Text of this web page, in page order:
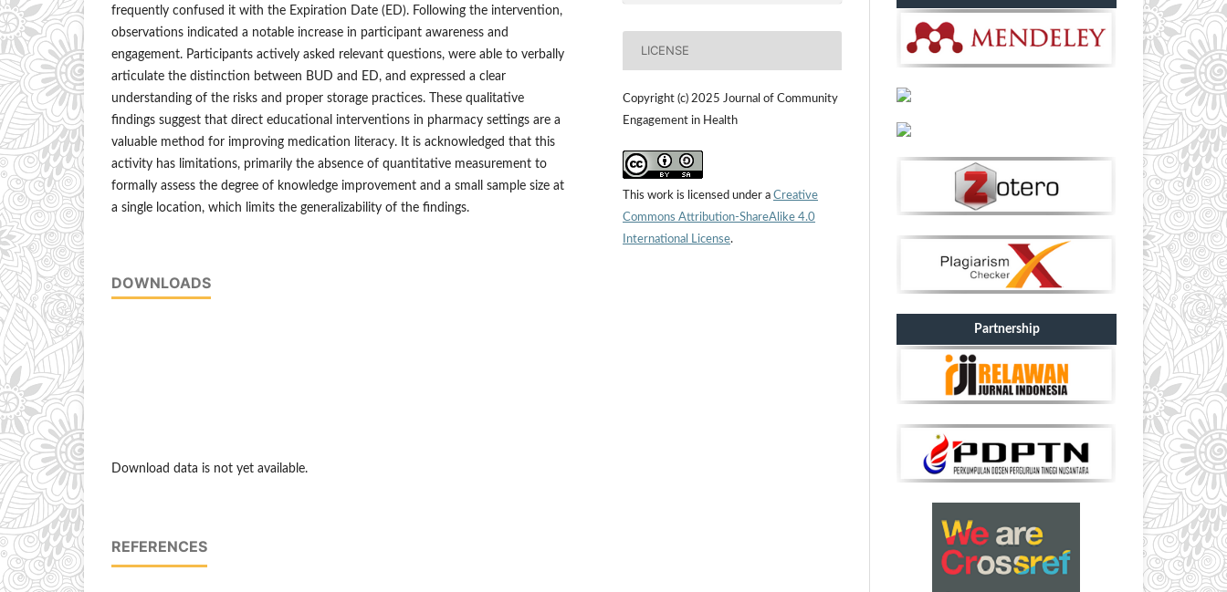
frequently confused it with the Expiration Date (ED). Following the intervention,
observations indicated a notable increase in participant awareness and
engagement. Participants actively asked relevant questions, were able to verbally
articulate the distinction between BUD and ED, and expressed a clear
understanding of the risks and proper storage practices. These qualitative
findings suggest that direct educational interventions in pharmacy settings are a
valuable method for improving medication literacy. It is acknowledged that this
activity has limitations, primarily the absence of quantitative measurement to
formally assess the degree of knowledge improvement and a small sample size at
a single location, which limits the generalizability of the findings.
DOWNLOADS
Download data is not yet available.
REFERENCES
LICENSE
Copyright (c) 2025 Journal of Community
Engagement in Health
This work is licensed under a Creative
Commons Attribution-ShareAlike 4.0
International License.
Partnership